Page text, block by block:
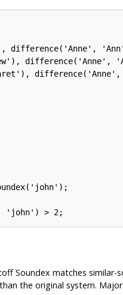
difference('Anne',
difference('Anne',
Soundex matches
the original system.